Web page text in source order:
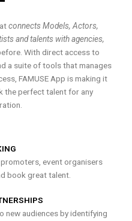
connects Models, Actors,
and talents with agencies,
With direct access to
a suite of tools that manages
FAMUSE App is making it
the perfect talent for any
event organisers
book great talent.
new audiences by identifying